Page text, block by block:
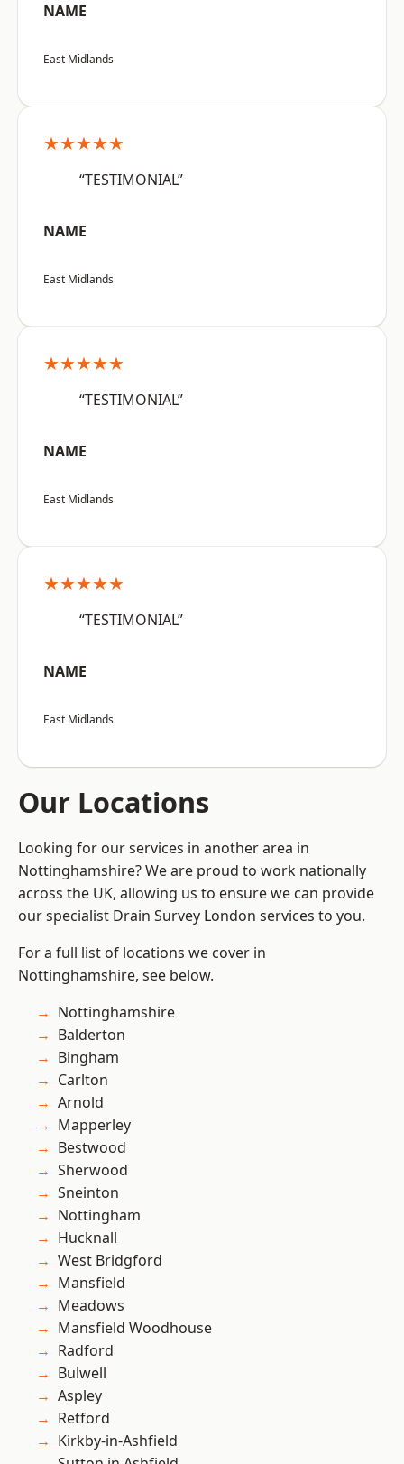
NAME
East Midlands
★★★★★
“TESTIMONIAL”
NAME
East Midlands
★★★★★
“TESTIMONIAL”
NAME
East Midlands
★★★★★
“TESTIMONIAL”
NAME
East Midlands
Our Locations
Looking for our services in another area in
Nottinghamshire? We are proud to work nationally
across the UK, allowing us to ensure we can provide
our specialist Drain Survey London services to you.
For a full list of locations we cover in
Nottinghamshire, see below.
Nottinghamshire
Balderton
Bingham
Carlton
Arnold
Mapperley
Bestwood
Sherwood
Sneinton
Nottingham
Hucknall
West Bridgford
Mansfield
Meadows
Mansfield Woodhouse
Radford
Bulwell
Aspley
Retford
Kirkby-in-Ashfield